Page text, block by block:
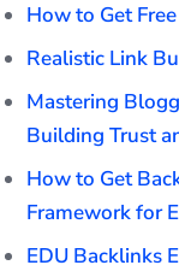
How to Get
Realistic Link
Mastering
Building Trust
How to Get
Framework for
EDU Backlinks